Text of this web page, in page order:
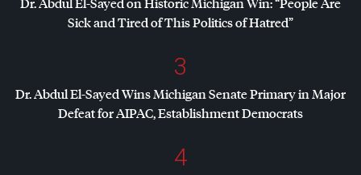
Sick and Tired of This Politics of Hatred”
3
Dr. Abdul El-Sayed Wins Michigan Senate Primary in Major
Defeat forAIPAC, Establishment Democrats
4